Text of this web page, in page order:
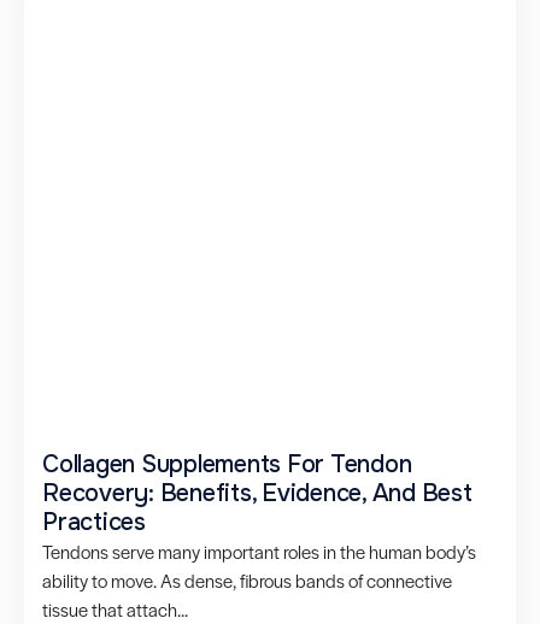
Collagen Supplements For Tendon
Recovery: Benefits, Evidence, And Best
Practices
Tendons serve many important roles in the human body’s
ability to move. As dense, fibrous bands of connective
tissue that attach...